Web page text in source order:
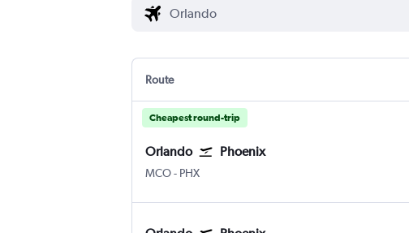
Route
Cheapest round-trip
Orlando Phoenix
MCOOrlando
- PHX